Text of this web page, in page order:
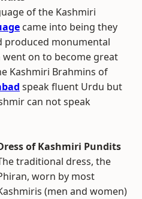
of the Kashmiri
came into being they
produced monumental
on to become great
Kashmiri Brahmins of
speak fluent Urdu but
can not speak
of Kashmiri Pundits
traditional dress, the
worn by most
(men and women)